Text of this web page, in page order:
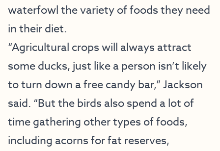
waterfowl the variety of foods they need
in their diet.
“Agricultural crops will always attract
some ducks, just like a person isn’t likely
to turn down a free candy bar,” Jackson
said. “But the birds also spend a lot of
time gathering other types of foods,
including acorns for fat reserves,